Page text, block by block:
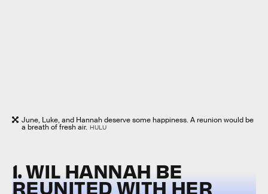
June, Luke, and Hannah deserve some happiness. A reunion would be
a breath of fresh air. HULU
1. WIL HANNAH BE
REUNITED WITH HER